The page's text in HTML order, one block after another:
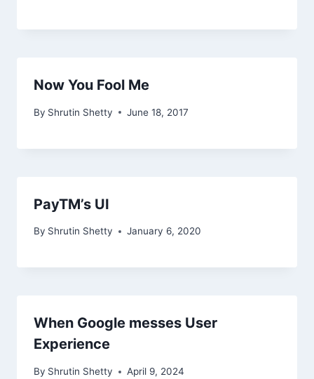
Now You Fool Me
By Shrutin Shetty June 18, 2017
PayTM’s UI
By Shrutin Shetty January 6, 2020
When Google messes User
Experience
By Shrutin Shetty April 9, 2024